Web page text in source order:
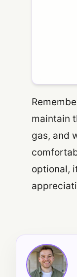
maintain
gas, and
optional,